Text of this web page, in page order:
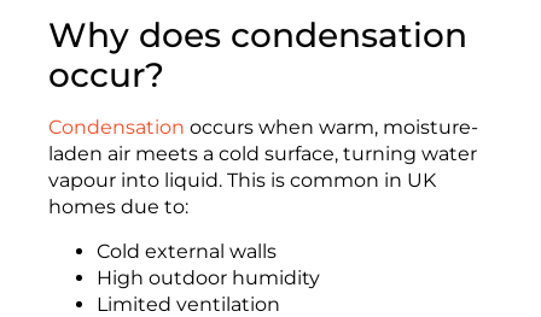
Why does condensation
occur?
Condensation occurs when warm, moisture-
laden air meets a cold surface, turning water
vapour into liquid. This is common in UK
homes due to:
Cold external walls
High outdoor humidity
Limited ventilation